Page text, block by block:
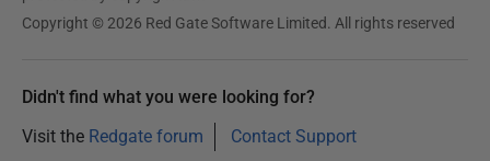
Copyright © 2026 Red Gate Software Limited. All rights reserved
Didn't find what you were looking for?
Visit the Redgate forum Contact Support